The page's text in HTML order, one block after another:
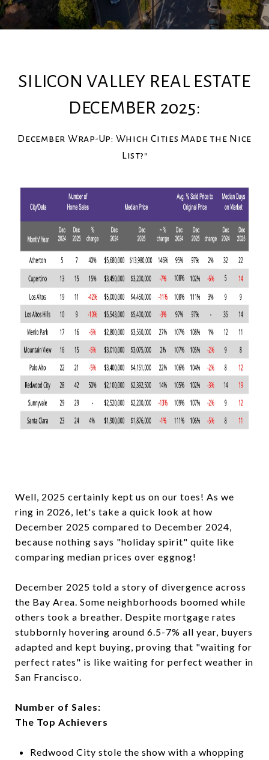
SILICON VALLEY REAL ESTATE
DECEMBER 2025:
December Wrap-Up: Which Cities Made the Nice
List?"
Well, 2025 certainly kept us on our toes! As we
ring in 2026, let's take a quick look at how
December 2025 compared to December 2024,
because nothing says "holiday spirit" quite like
comparing median prices over eggnog!
December 2025 told a story of divergence across
the Bay Area. Some neighborhoods boomed while
others took a breather. Despite mortgage rates
stubbornly hovering around 6.5-7% all year, buyers
adapted and kept buying, proving that "waiting for
perfect rates" is like waiting for perfect weather in
San Francisco.
Number of Sales:
The Top Achievers
Redwood City stole the show with a whopping